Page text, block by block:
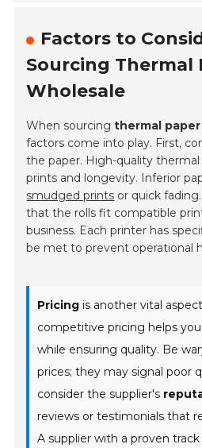
Factors to
Sourcing Thermal
Wholesale
When sourcingthermal
factors come into play. First,
the paper. High-quality thermal
prints and longevity. Inferior
smudged prints or quick
that the rolls fit compatible
business. Each printer has
be met to prevent operational
Pricing is another vital
competitive pricing helps
while ensuring quality. Be
prices; they may signalpoor
consider the supplier's
reviews or testimonials that
A supplier with a proven